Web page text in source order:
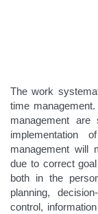
The work
time
management
implementation
management will
due to correct
both in the
planning,
control,